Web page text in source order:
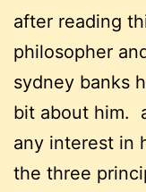
after reading
philosopher
sydney banks
bit about him.
any interest in
the three